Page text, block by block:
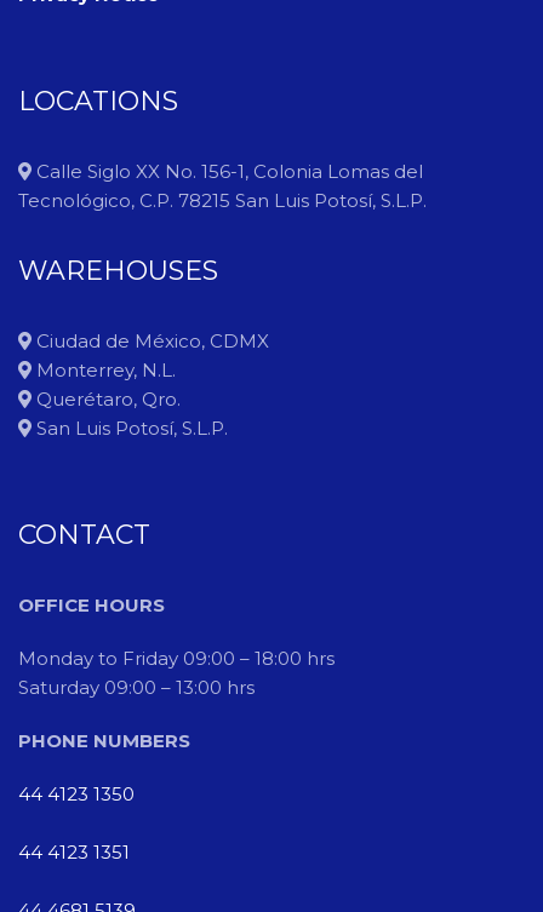
LOCATIONS
Calle Siglo XX No. 156-1, Colonia Lomas del
Tecnológico, C.P. 78215 San Luis Potosí, S.L.P.
WAREHOUSES
Ciudad de México, CDMX
Monterrey, N.L.
Querétaro, Qro.
San Luis Potosí, S.L.P.
CONTACT
OFFICE HOURS
Monday to Friday 09:00 – 18:00 hrs
Saturday 09:00 – 13:00 hrs
PHONE NUMBERS
44 4123 1350
44 4123 1351